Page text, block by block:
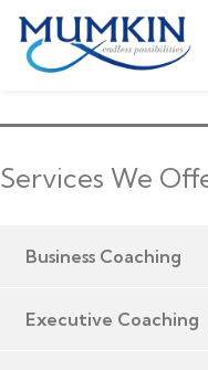
Services We
Business Coaching
Executive Coaching